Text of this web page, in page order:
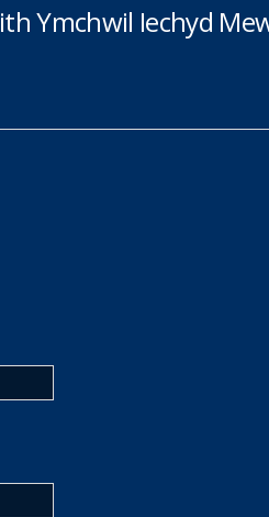
Ymchwil Iechyd